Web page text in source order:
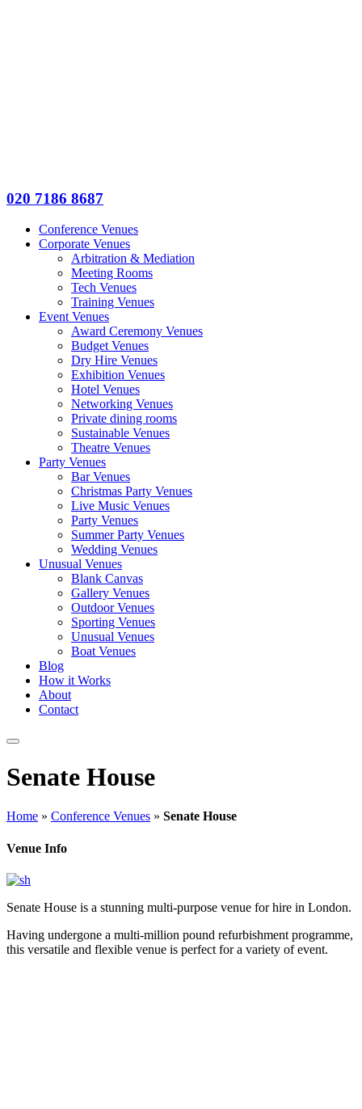
020 7186 8687
Conference Venues
Corporate Venues
Arbitration & Mediation
Meeting Rooms
Tech Venues
Training Venues
Event Venues
Award Ceremony Venues
Budget Venues
Dry Hire Venues
Exhibition Venues
Hotel Venues
Networking Venues
Private dining rooms
Sustainable Venues
Theatre Venues
Party Venues
Bar Venues
Christmas Party Venues
Live Music Venues
Party Venues
Summer Party Venues
Wedding Venues
Unusual Venues
Blank Canvas
Gallery Venues
Outdoor Venues
Sporting Venues
Unusual Venues
Boat Venues
Blog
How it Works
About
Contact
Senate House
Home » Conference Venues » Senate House
Venue Info
Senate House is a stunning multi-purpose venue for hire in London.
Having undergone a multi-million pound refurbishment programme,
this versatile and flexible venue is perfect for a variety of event.